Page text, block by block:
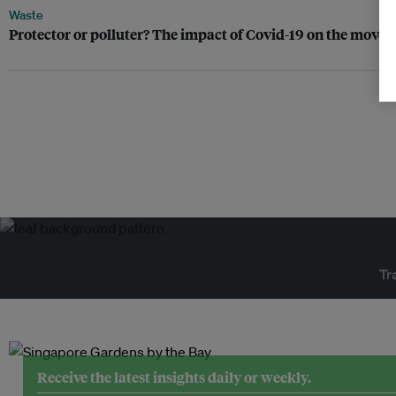
Waste
Protector or polluter? The impact of Covid-19 on the
Receive the latest insights daily or weekly.